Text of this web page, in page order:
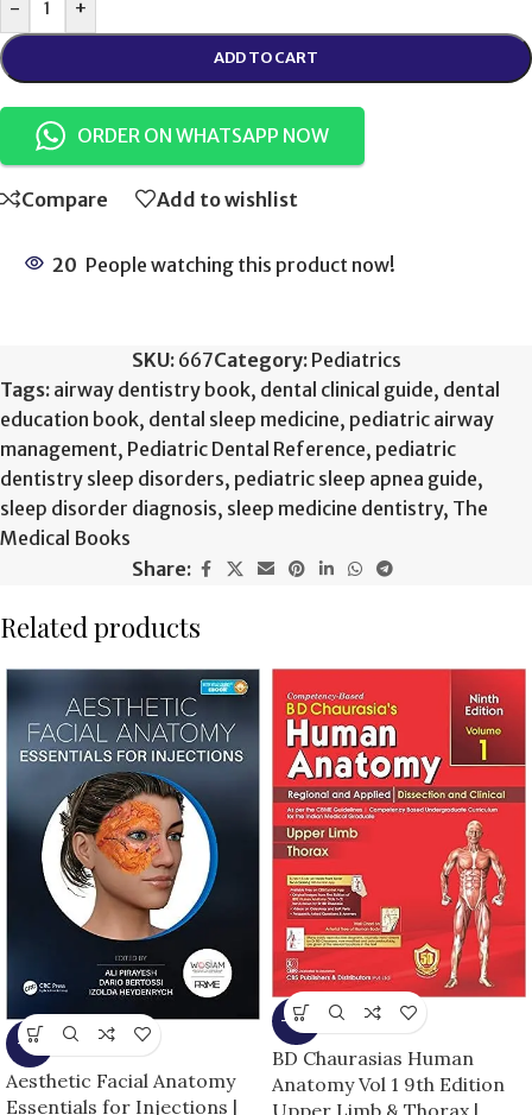
- +
ADD TO CART
ORDER ON WHATSAPP NOW
Compare Add to wishlist
20 People watching this product now!
SKU: 667Category: Pediatrics
Tags: airway dentistry book, dental clinical guide, dental
education book, dental sleep medicine, pediatric airway
management, Pediatric Dental Reference, pediatric
dentistry sleep disorders, pediatric sleep apnea guide,
sleep disorder diagnosis, sleep medicine dentistry, The
Medical Books
Share:
Related products
-5%
Aesthetic Facial Anatomy
Essentials for Injections |
-13%
BD Chaurasias Human
Anatomy Vol 1 9th Edition